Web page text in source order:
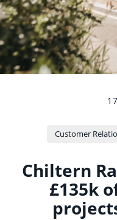
Customer
Chiltern
£135k